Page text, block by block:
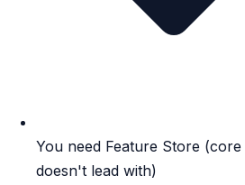
You need Feature Store
doesn't lead with)